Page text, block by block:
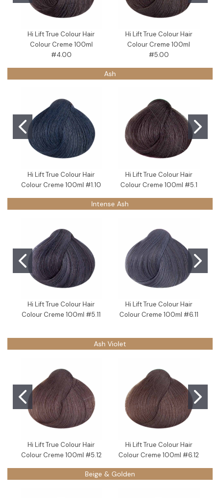
Hi Lift True Colour Hair
Colour Creme 100ml
#4.00
Hi Lift True Colour Hair
Colour Creme 100ml
#5.00
Ash
Hi Lift True Colour Hair
Colour Creme 100ml #1.10
Hi Lift True Colour Hair
Colour Creme 100ml #5.1
Intense Ash
Hi Lift True Colour Hair
Colour Creme 100ml #5.11
Hi Lift True Colour Hair
Colour Creme 100ml #6.11
Ash Violet
Hi Lift True Colour Hair
Colour Creme 100ml #5.12
Hi Lift True Colour Hair
Colour Creme 100ml #6.12
Beige & Golden